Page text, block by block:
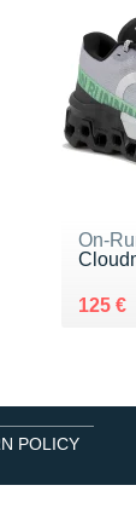
On-
Au
125 €
POLICY